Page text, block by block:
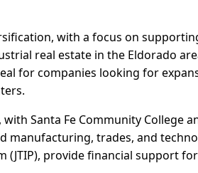
with a focus on
real estate in the Eldorado
for companies looking for
Santa Fe Community College
trades, and
(JTIP), provide financial support